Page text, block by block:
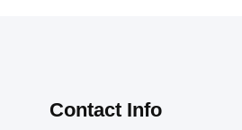
Contact Info